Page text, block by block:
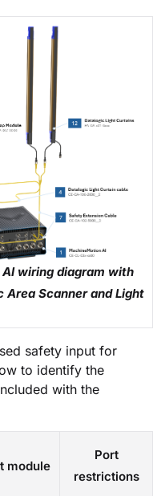
wiring diagram with
Area Scanner and Light
safety input for
to identify the
with the
module
Port
restrictions